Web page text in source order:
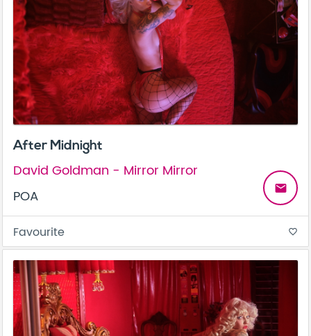
After Midnight
David Goldman - Mirror Mirror
POA
email
Favourite favorite_border